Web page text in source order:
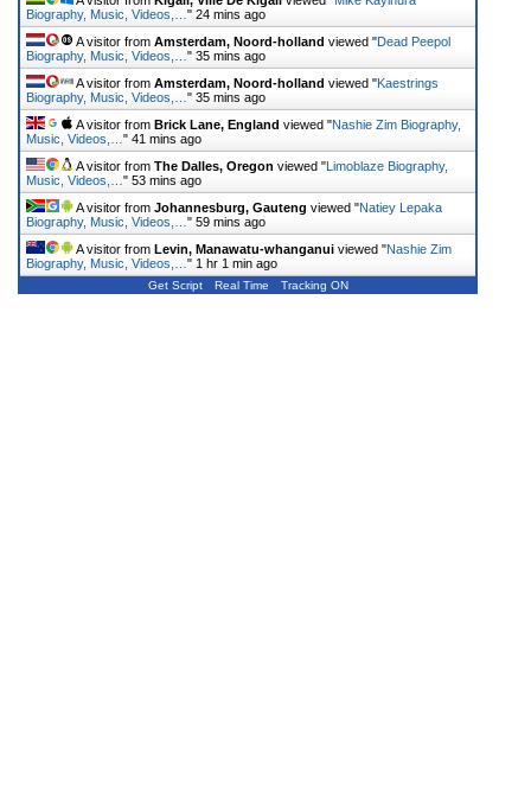
Biography, Music, Videos,… " 24 mins ago
A visitor from Amsterdam, Noord-holland viewed "Dead Peepol
Biography, Music, Videos,… " 35 mins ago
A visitor from Amsterdam, Noord-holland viewed "Kaestrings
Biography, Music, Videos,… " 35 mins ago
A visitor from Brick Lane, England viewed "Nashie Zim Biography,
Music, Videos,… " 41 mins ago
A visitor from The Dalles, Oregon viewed "Limoblaze Biography,
Music, Videos,… " 53 mins ago
A visitor from Johannesburg, Gauteng viewed "Natiey Lepaka
Biography, Music, Videos,… " 59 mins ago
A visitor from Levin, Manawatu-whanganui viewed "Nashie Zim
Biography, Music, Videos,… " 1 hr 1 min ago
Get Script Real Time Tracking ON